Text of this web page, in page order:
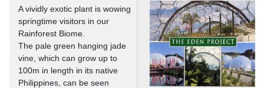
A vividly exotic plant is wowing
springtime visitors in our
Rainforest Biome.
The pale green hanging jade
vine, which can grow up to
100m in length in its native
Philippines, can be seen